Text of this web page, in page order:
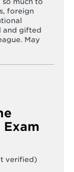
foreign
and gifted
May
Exam
verified)